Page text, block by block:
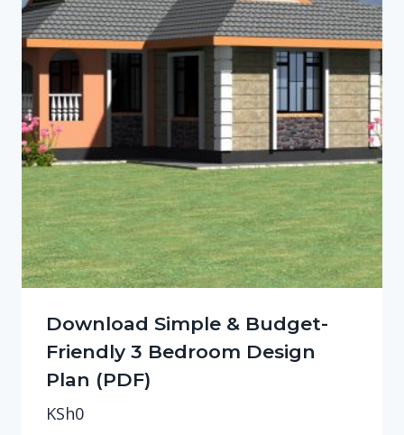
Download Simple & Budget-
Friendly 3 Bedroom Design
Plan (PDF)
KSh0